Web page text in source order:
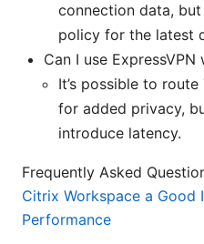
connection data,
policy for the latest
Can I use
It’s possible to
for added privacy,
introduce latency.
Frequently Asked
Citrix Workspace a Good
Performance